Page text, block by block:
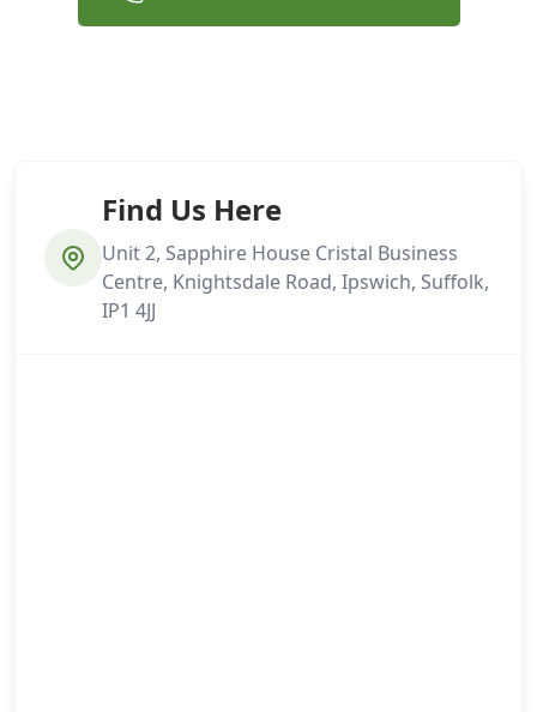
Find Us Here
Unit 2, Sapphire House Cristal Business
Centre, Knightsdale Road, Ipswich, Suffolk,
IP1 4JJ